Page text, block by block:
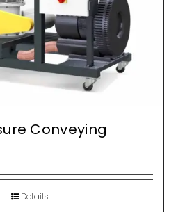
Conveying
Details